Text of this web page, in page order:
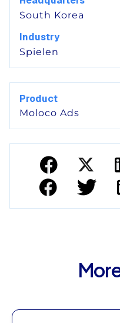
South Korea
Industry
Spielen
Product
Moloco Ads